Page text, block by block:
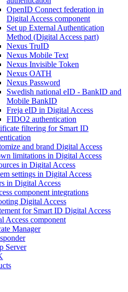
OpenID Connect federation in
Digital Access component
Set up External Authentication
Method (Digital Access part)
Nexus TruID
Nexus Mobile Text
Nexus Invisible Token
Nexus OATH
Nexus Password
Swedish national eID - BankID and
Mobile BankID
Freja eID in Digital Access
FIDO2 authentication
filtering for Smart ID
and brand Digital Access
limitations in Digital Access
in Digital Access
settings in Digital Access
in Digital Access
component integrations
Digital Access
for Smart ID Digital Access
Access component
Manager
Server